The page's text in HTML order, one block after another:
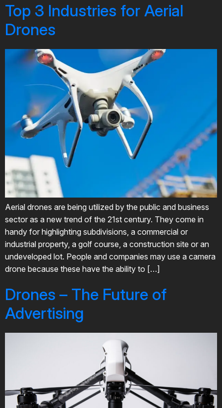
Top 3 Industries for Aerial
Drones
Aerial drones are being utilized by the public and business
sector as a new trend of the 21st century. They come in
handy for highlighting subdivisions, a commercial or
industrial property, a golf course, a construction site or an
undeveloped lot. People and companies may use a camera
drone because these have the ability to […]
Drones – The Future of
Advertising